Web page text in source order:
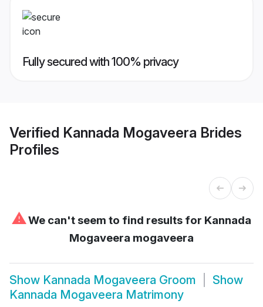
Fully secured with 100% privacy
Verified Kannada Mogaveera Brides
Profiles
⚠We can't seem to find results for Kannada
Mogaveera mogaveera
Show Kannada Mogaveera Groom
Show
Kannada Mogaveera Matrimony